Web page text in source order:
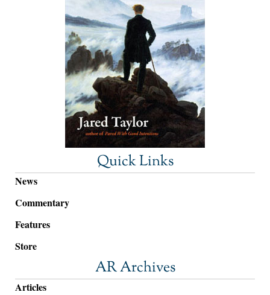
Quick Links
News
Commentary
Features
Store
AR Archives
Articles